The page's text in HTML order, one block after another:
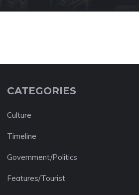
CATEGORIES
Culture
Timeline
Government/Politics
Features/Tourist